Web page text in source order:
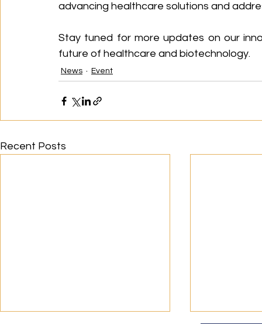
advancing healthcare solutions and
Stay tuned for more updates on our
future of healthcare and biotechnology.
News Event
Recent Posts